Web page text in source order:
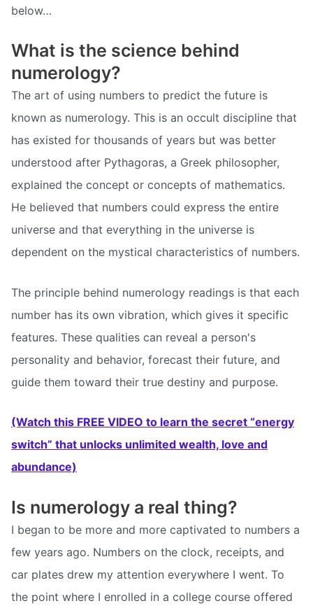
below…
What is the science behind
numerology?
The art of using numbers to predict the future is
known as numerology. This is an occult discipline that
has existed for thousands of years but was better
understood after Pythagoras, a Greek philosopher,
explained the concept or concepts of mathematics.
He believed that numbers could express the entire
universe and that everything in the universe is
dependent on the mystical characteristics of numbers.
The principle behind numerology readings is that each
number has its own vibration, which gives it specific
features. These qualities can reveal a person's
personality and behavior, forecast their future, and
guide them toward their true destiny and purpose.
(Watch this FREE VIDEO to learn the secret “energy
switch” that unlocks unlimited wealth, love and
abundance)
Is numerology a real thing?
I began to be more and more captivated to numbers a
few years ago. Numbers on the clock, receipts, and
car plates drew my attention everywhere I went. To
the point where I enrolled in a college course offered